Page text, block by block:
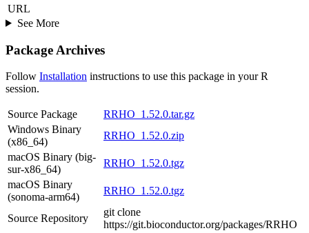
URL
See More
Package Archives
Follow Installation instructions to use this package in your R
session.
Source Package
RRHO_1.52.0.tar.gz
Windows Binary
(x86_64)
RRHO_1.52.0.zip
macOS Binary (big-
sur-x86_64)
RRHO_1.52.0.tgz
macOS Binary
(sonoma-arm64)
RRHO_1.52.0.tgz
Source Repository
git clone
https://git.bioconductor.org/packages/RRHO